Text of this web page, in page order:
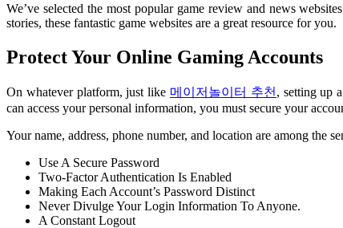
We’ve selected the most popular game review and news
stories, these fantastic game websites are a great resource for you.
Protect Your Online Gaming Accounts
On whatever platform, just like 메이저놀이터 추천 , setting up
can access your personal information, you must secure your
Your name, address, phone number, and location are among the
Use A Secure Password
Two-Factor Authentication Is Enabled
Making Each Account’s Password Distinct
Never Divulge Your Login Information To Anyone.
A Constant Logout